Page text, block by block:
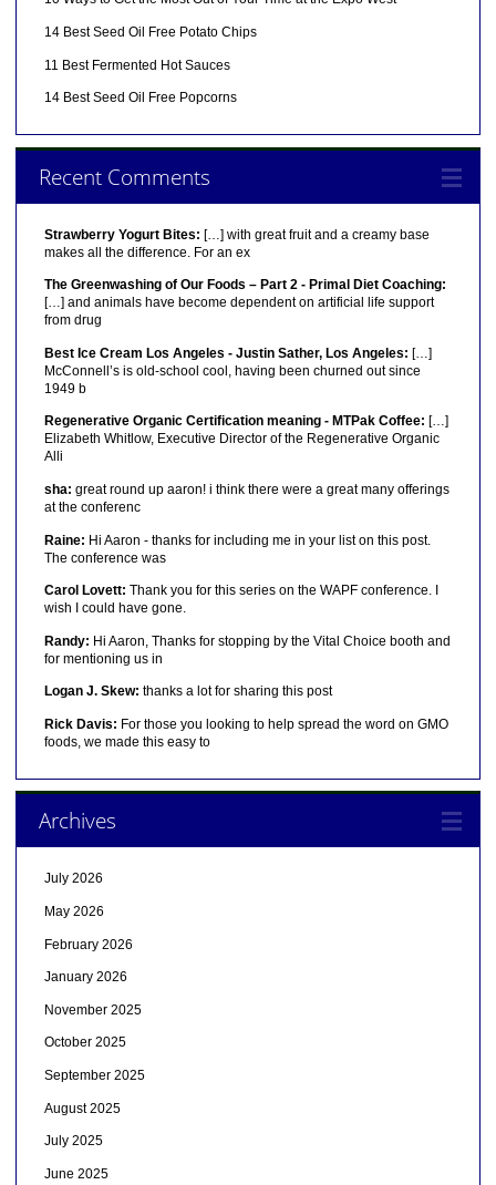
14 Best Seed Oil Free Potato Chips
11 Best Fermented Hot Sauces
14 Best Seed Oil Free Popcorns
Recent Comments
Strawberry Yogurt Bites: […] with great fruit and a creamy base
makes all the difference. For an ex
The Greenwashing of Our Foods – Part 2 - Primal Diet Coaching:
[…] and animals have become dependent on artificial life support
from drug
Best Ice Cream Los Angeles - Justin Sather, Los Angeles: […]
McConnell’s is old-school cool, having been churned out since
1949 b
Regenerative Organic Certification meaning - MTPak Coffee: […]
Elizabeth Whitlow, Executive Director of the Regenerative Organic
Alli
sha: great round up aaron! i think there were a great many offerings
at the conferenc
Raine: Hi Aaron - thanks for including me in your list on this post.
The conference was
Carol Lovett: Thank you for this series on the WAPF conference. I
wish I could have gone.
Randy: Hi Aaron, Thanks for stopping by the Vital Choice booth and
for mentioning us in
Logan J. Skew: thanks a lot for sharing this post
Rick Davis: For those you looking to help spread the word on GMO
foods, we made this easy to
Archives
July 2026
May 2026
February 2026
January 2026
November 2025
October 2025
September 2025
August 2025
July 2025
June 2025